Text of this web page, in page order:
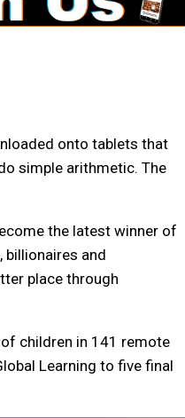
onto tablets that
simple arithmetic. The
the latest winner of
billionaires and
place through
children in 141 remote
Learning to five final